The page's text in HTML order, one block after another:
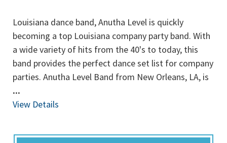
Louisiana dance band, Anutha Level is quickly
becoming a top Louisiana company party band. With
a wide variety of hits from the 40's to today, this
band provides the perfect dance set list for company
parties. Anutha Level Band from New Orleans, LA, is
...
View Details